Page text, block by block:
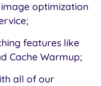
optimization
features like
Cache Warmup;
all of our